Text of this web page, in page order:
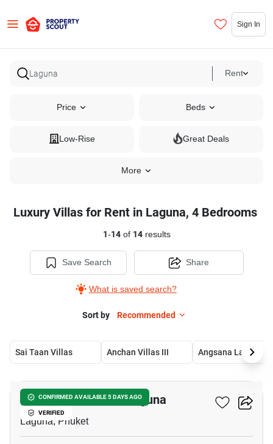
Sign In
Rent
Price Beds
Low-Rise Great Deals
More
Luxury Villas for Rent in Laguna, 4 Bedrooms
1-14of 14results
Save Search
What is saved search?
Share
Sort by Recommended
Sai Taan Villas Anchan Villas III
CONFIRMED AVAILABLE 5 DAYS AGO
VERIFIED
4-BR Villa Close To Laguna
Laguna, Phuket